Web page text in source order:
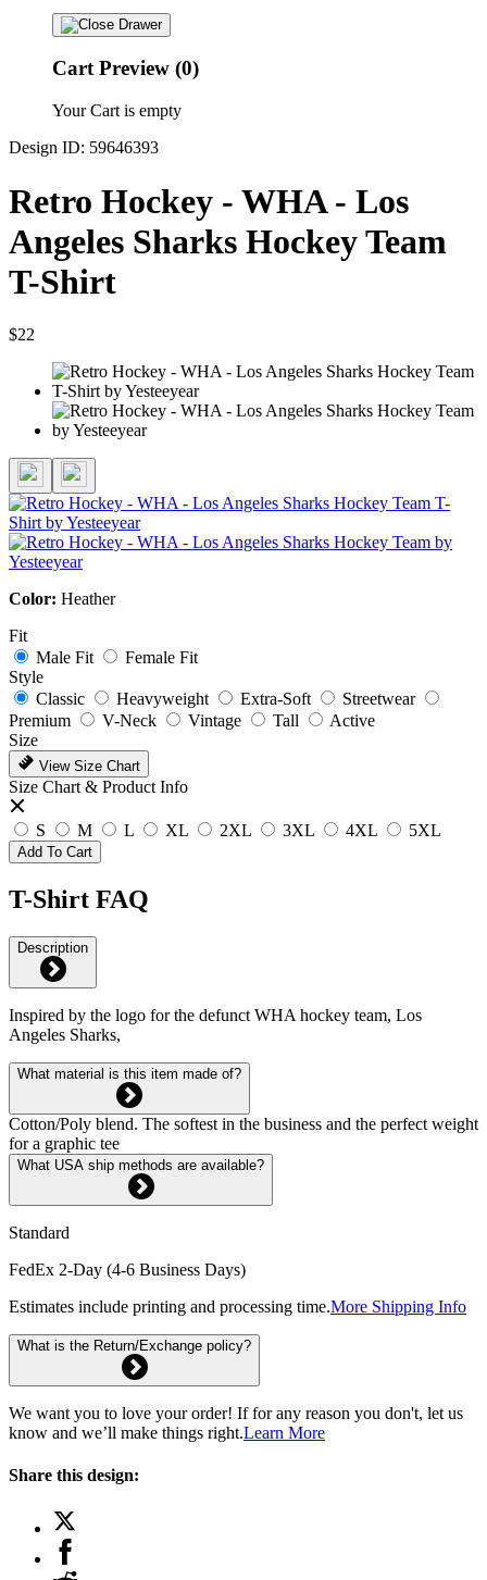
Cart Preview (0)
Your Cart is empty
Design ID: 59646393
Retro Hockey - WHA - Los
Angeles Sharks Hockey Team
T-Shirt
$22
Color: Heather
Fit
Male Fit
Female Fit
Style
Classic
Heavyweight Extra-Soft
Streetwear
Premium
V-Neck Vintage Tall
Active
Size
View Size Chart
Size Chart & Product Info
S M L XL 2XL 3XL 4XL 5XL
Add To Cart
T-Shirt FAQ
Description
Inspired by the logo for the defunct WHA hockey team, Los
Angeles Sharks,
What material is this item made of?
Cotton/Poly blend. The softest in the business and the perfect weight
for a graphic tee
What USA ship methods are available?
Standard
FedEx 2-Day (4-6 Business Days)
Estimates include printing and processing time.More Shipping Info
What is the Return/Exchange policy?
We want you to love your order! If for any reason you don't, let us
know and we’ll make things right.Learn More
Share this design: